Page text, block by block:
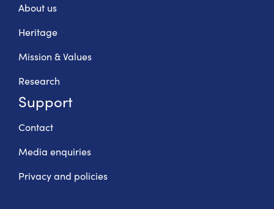
About us
Heritage
Mission & Values
Research
Support
Contact
Media enquiries
Privacy and policies